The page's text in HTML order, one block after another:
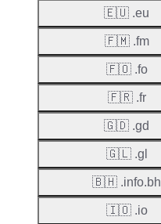
🇪🇺 .eu
🇫🇲 .fm
🇫🇴 .fo
🇫🇷 .fr
🇬🇩 .gd
🇬🇱 .gl
🇧🇭 .info.bh
🇮🇴 .io